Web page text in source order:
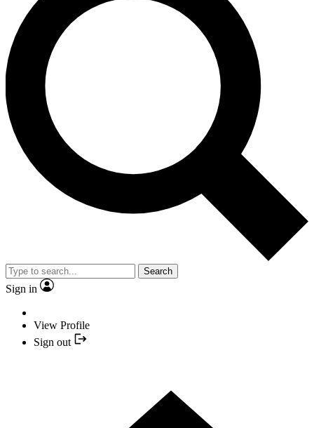
Search
Sign in
View Profile
Sign out